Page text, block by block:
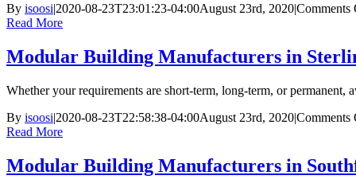
By isoosi|2020-08-23T23:01:23-04:00August 23rd, 2020|Comments
Read More
Modular Building Manufacturers in
Whether your requirements are short-term, long-term, or permanent,
By isoosi|2020-08-23T22:58:38-04:00August 23rd, 2020|Comments
Read More
Modular Building Manufacturers in